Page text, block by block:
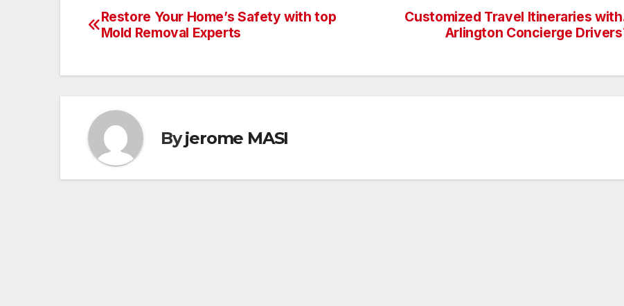
Post
Customized Travel Itineraries with
Arlington Concierge Drivers
Restore Your Home’s Safety with top
Mold Removal Experts
Byjerome MASI